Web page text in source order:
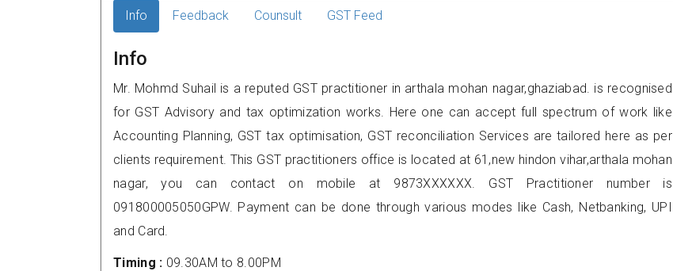
Info Feedback Counsult GST Feed
Info
Mr. Mohmd Suhail is a reputed GST practitioner in arthala mohan nagar,ghaziabad. is recognised
for GST Advisory and tax optimization works. Here one can accept full spectrum of work like
Accounting Planning, GST tax optimisation, GST reconciliation Services are tailored here as per
clients requirement. This GST practitioners office is located at 61,new hindon vihar,arthala mohan
nagar, you can contact on mobile at 9873XXXXXX. GST Practitioner number is
091800005050GPW. Payment can be done through various modes like Cash, Netbanking, UPI
and Card.
Timing : 09.30AM to 8.00PM